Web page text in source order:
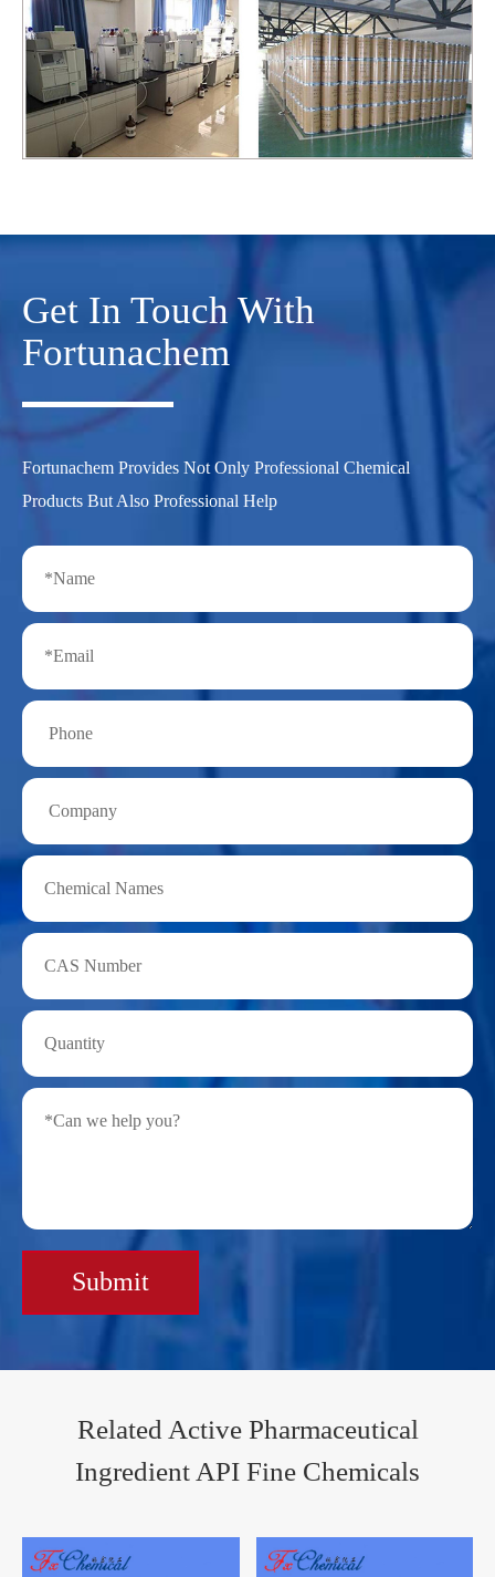
Get In Touch With
Fortunachem
Fortunachem Provides Not Only Professional Chemical
Products But Also Professional Help
Submit
Related Active Pharmaceutical
Ingredient API Fine Chemicals